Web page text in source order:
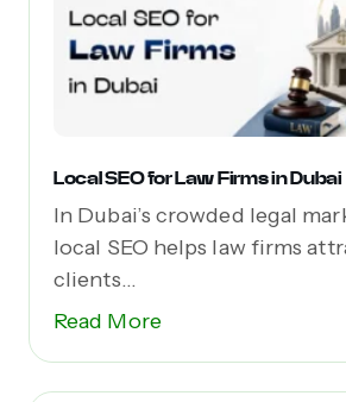
Local SEO for Law Firms in Dubai
In Dubai’s crowded legal
local SEO helps law firms
clients...
Read More